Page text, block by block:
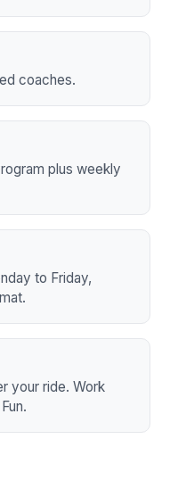
coaches.
plus weekly
to Friday,
your ride. Work